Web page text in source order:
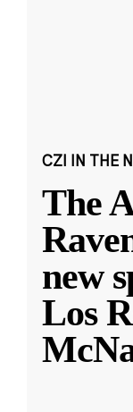
CZI IN THE
The
new
Los